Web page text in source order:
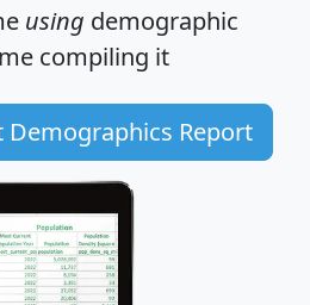
using demographic
compiling it
Demographics Report